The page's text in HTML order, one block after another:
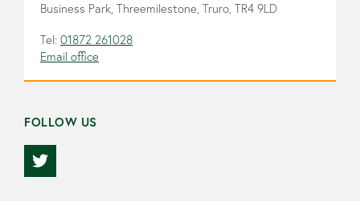
Business Park, Threemilestone, Truro, TR4 9LD
Tel: 01872 261028
Email office
FOLLOW US